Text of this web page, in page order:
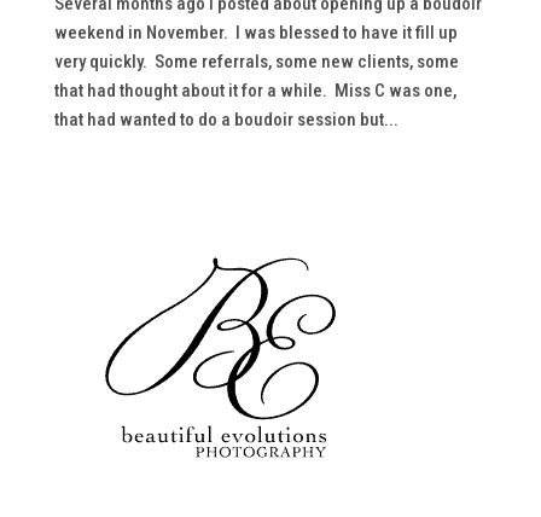
weekend in November. I was blessed to have it fill up
very quickly. Some referrals, some new clients, some
that had thought about it for a while. Miss C was one,
that had wanted to do a boudoir session but...